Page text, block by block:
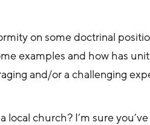
on some doctrinal
examples and how has
and/or a challenging
church? I’m sure you’ve